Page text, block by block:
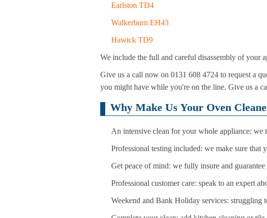
Earlston TD4
Walkerburn EH43
Hawick TD9
We include the full and careful disassembly of your
Give us a call now on 0131 608 4724 to request a
you might have while you're on the line. Give us a
Why Make Us Your Oven
An intensive clean for your whole appliance: we
Professional testing included: we make sure
Get peace of mind: we fully insure and
Professional customer care: speak to an expert
Weekend and Bank Holiday services: